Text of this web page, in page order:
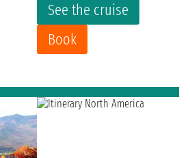
See the cruise
Book